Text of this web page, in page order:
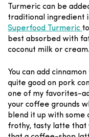
Turmeric can be
traditional ingredient
Superfood Turmeric
best absorbed with
coconut milk or cream.
You can add
quite good on pork
one of my favorites-
your coffee grounds
blend it up with some
frothy, tasty latte that